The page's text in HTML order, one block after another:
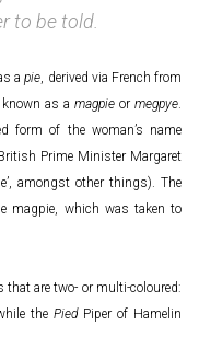
to be told.
apie, derived via French from
as a magpie or megpye.
form of the woman’s name
Prime Minister Margaret
amongst other things). The
magpie, which was taken to
are two- or multi-coloured:
thePiedPiper of Hamelin